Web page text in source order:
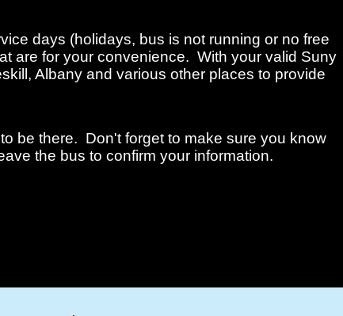
days (holidays, bus is not running or no free
are for your convenience. With your valid Suny
Albany and various other places to provide
be there. Don't forget to make sure you know
the bus to confirm your information.